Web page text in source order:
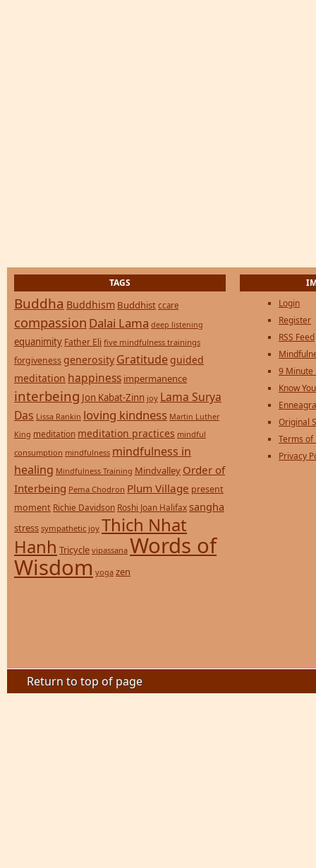
TAGS
Buddha Buddhism Buddhist ccare
compassion Dalai Lama deep listening
equanimity Father Eli five mindfulness trainings
forgiveness generosity Gratitude guided
meditation happiness impermanence
interbeing Jon Kabat-Zinn joy Lama Surya
Das Lissa Rankin loving kindness Martin Luther
King meditation meditation practices mindful
consumption mindfulness mindfulness in
healing Mindfulness Training Mindvalley Order of
Interbeing Pema Chodron Plum Village present
moment Richie Davidson Roshi Joan Halifax sangha
stress sympathetic joy Thich Nhat
Hanh Tricycle vipassana Words of
Wisdom yoga zen
Login
Register
RSS Feed
9 Minute
Know
Original
Terms of
Privacy
Return to top of page